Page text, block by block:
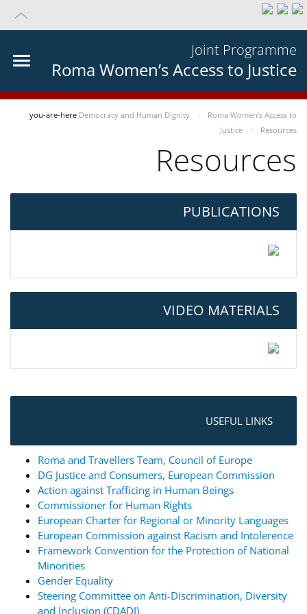
Joint Programme
Roma Women’s Access to Justice
you-are-here Democracy and Human Dignity
Roma Women’s Access to
Justice
Resources
Resources
PUBLICATIONS
VIDEO MATERIALS
USEFUL LINKS
Roma and Travellers Team, Council of Europe
DG Justice and Consumers, European Commission
Action against Trafficing in Human Beings
Commissioner for Human Rights
European Charter for Regional or Minority Languages
European Commission against Racism and Intolerence
Framework Convention for the Protection of National
Minorities
Gender Equality
Steering Committee on Anti-Discrimination, Diversity
and Inclusion (CDADI)